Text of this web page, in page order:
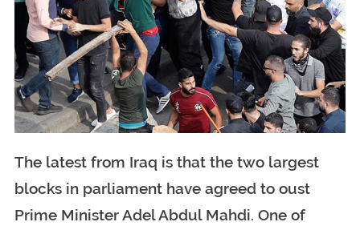
The latest from Iraq is that the two largest
blocks in parliament have agreed to oust
Prime Minister Adel Abdul Mahdi. One of